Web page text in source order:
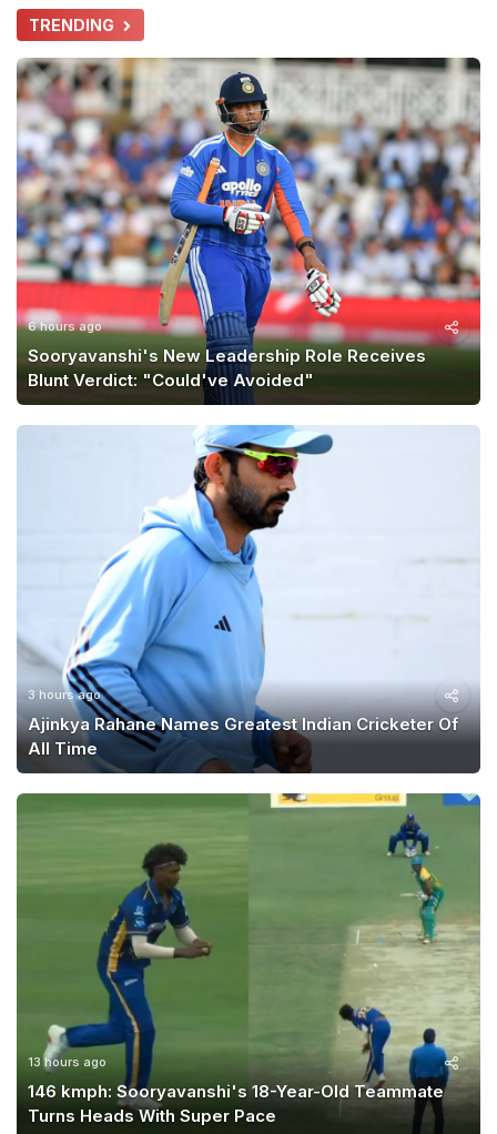
TRENDING
6 hours ago
Sooryavanshi's New Leadership Role Receives
Blunt Verdict: "Could've Avoided"
3 hours ago
Ajinkya Rahane Names Greatest Indian Cricketer Of
All Time
13 hours ago
146 kmph: Sooryavanshi's 18-Year-Old Teammate
Turns Heads With Super Pace